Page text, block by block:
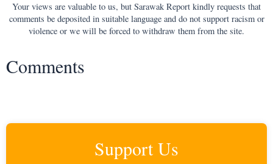
Your views are valuable to us, but Sarawak Report kindly requests that
comments be deposited in suitable language and do not support racism or
violence or we will be forced to withdraw them from the site.
Comments
Support Us